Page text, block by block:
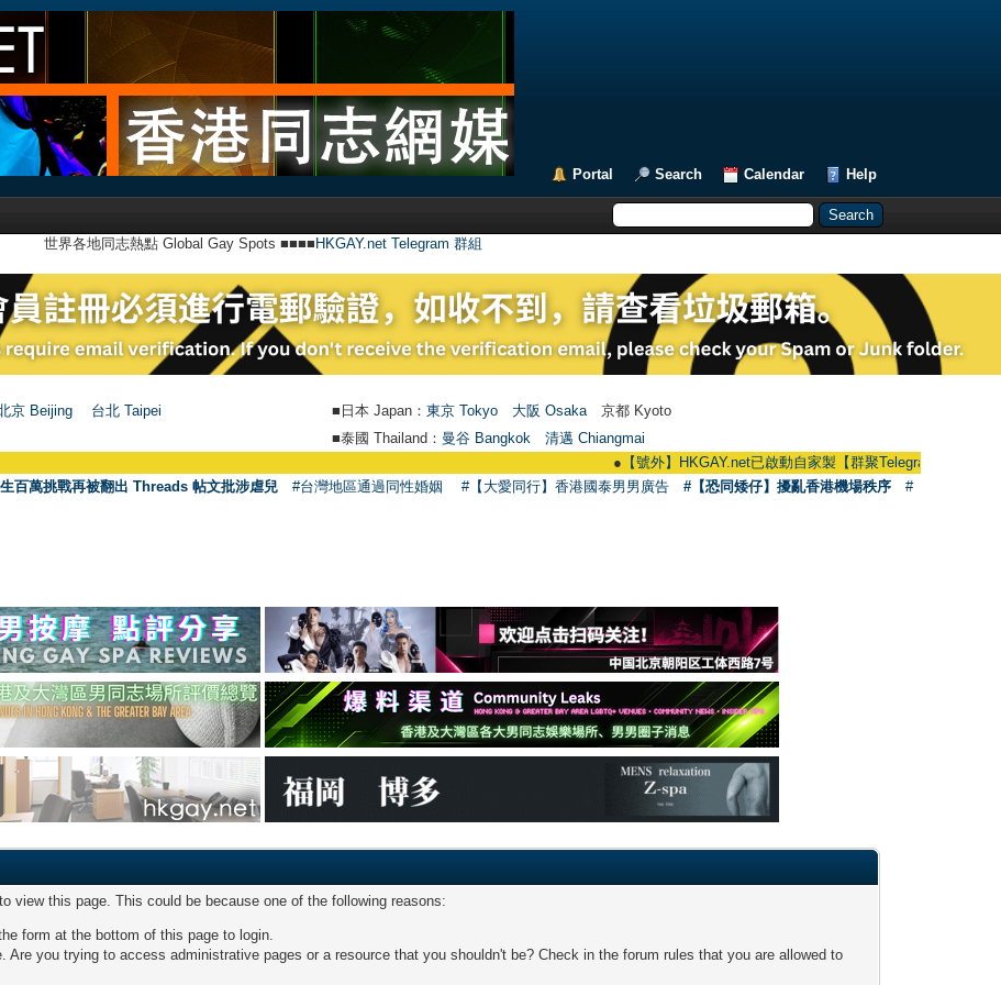
Portal Search Calendar Help
世界各地同志熱點 Global Gay Spots ■■■■ HKGAY.net Telegram 群組
京 Beijing 台北 Taipei ■日本 Japan： 東京 Tokyo 大阪 Osaka 京都 Kyoto
■泰國 Thailand： 曼谷 Bangkok
清邁 Chiangmai
【號外】HKGAY.net已啟動自家製【群聚Telegram群組】
百萬挑戰再被翻出 Threads 帖文批涉虐兒 #台灣地區通過同性婚姻 #【大愛同行】香港國泰男男廣告 #【恐同矮仔】擾亂香港機場秩序
#
view this page. This could be because one of the following reasons:
form at the bottom of this page to login.
Are you trying to access administrative pages or a resource that you shouldn't be? Check in the forum rules that you are allowed to